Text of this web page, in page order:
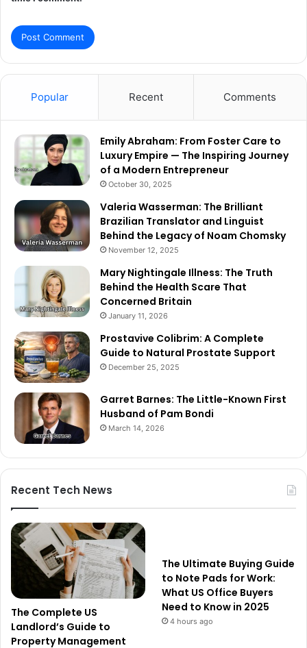
Popular Recent Comments
Emily Abraham: From Foster Care to
Luxury Empire — The Inspiring Journey
of a Modern Entrepreneur
October 30, 2025
Valeria Wasserman: The Brilliant
Brazilian Translator and Linguist
Behind the Legacy of Noam Chomsky
November 12, 2025
Mary Nightingale Illness: The Truth
Behind the Health Scare That
Concerned Britain
January 11, 2026
Prostavive Colibrim: A Complete
Guide to Natural Prostate Support
December 25, 2025
Garret Barnes: The Little-Known First
Husband of Pam Bondi
March 14, 2026
Recent Tech News
The Complete US
Landlord’s Guide to
Property Management
The Ultimate Buying Guide
to Note Pads for Work:
What US Office Buyers
Need to Know in 2025
4 hours ago